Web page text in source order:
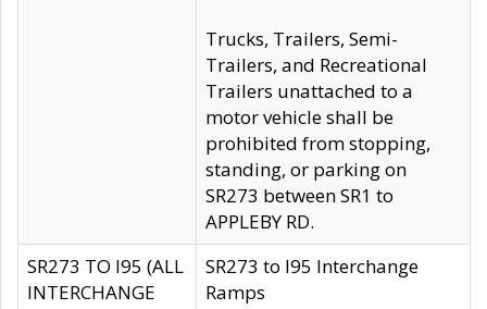
Trucks, Trailers, Semi-
Trailers, and Recreational
Trailers unattached to a
motor vehicle shall be
prohibited from stopping,
standing, or parking on
SR273 between SR1 to
APPLEBY RD.
SR273 TO I95 (ALL
INTERCHANGE
SR273 to I95 Interchange
Ramps